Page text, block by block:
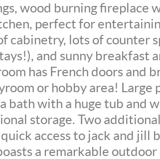
wood burning fireplace
perfect for
cabinetry, lots of counter
and sunny breakfast
has French doors and
or hobby area!
bath with a huge tub and
storage. Two
access to jack and jill
a remarkable